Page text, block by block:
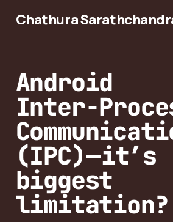
Chathura
Android
Inter-
(IPC) — it’s
biggest
limitation?